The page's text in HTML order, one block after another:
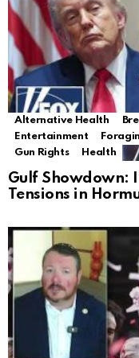
Alternative Health
Entertainment
Gun Rights
Health
Gulf Showdown:
Tensions in